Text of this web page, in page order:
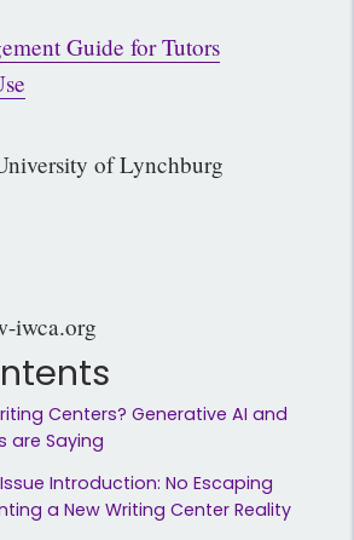
Guide for Tutors
of Lynchburg
iwca.org
Centers? Generative AI and
are Saying
Issue Introduction: No Escaping
a New Writing Center Reality